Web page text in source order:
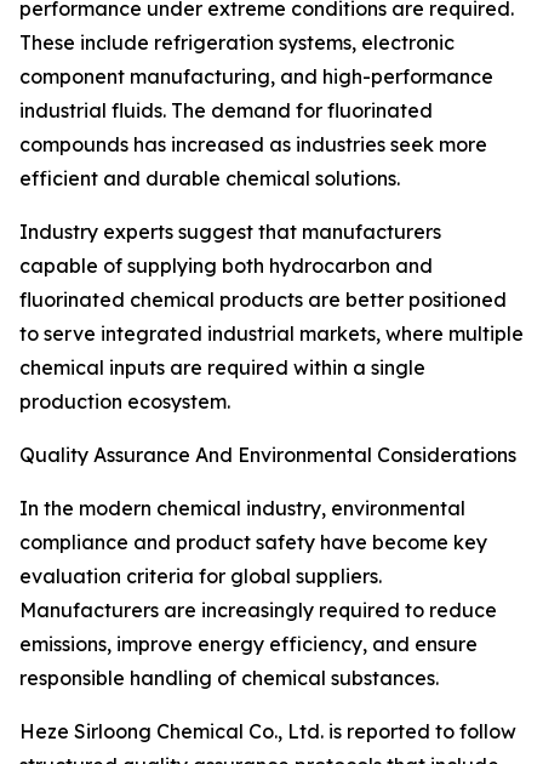
performance under extreme conditions are required.
These include refrigeration systems, electronic
component manufacturing, and high-performance
industrial fluids. The demand for fluorinated
compounds has increased as industries seek more
efficient and durable chemical solutions.
Industry experts suggest that manufacturers
capable of supplying both hydrocarbon and
fluorinated chemical products are better positioned
to serve integrated industrial markets, where multiple
chemical inputs are required within a single
production ecosystem.
Quality Assurance And Environmental Considerations
In the modern chemical industry, environmental
compliance and product safety have become key
evaluation criteria for global suppliers.
Manufacturers are increasingly required to reduce
emissions, improve energy efficiency, and ensure
responsible handling of chemical substances.
Heze Sirloong Chemical Co., Ltd. is reported to follow